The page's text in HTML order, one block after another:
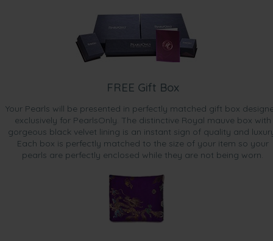
FREE Gift Box
Your Pearls will be presented in perfectly matched gift box
exclusively for PearlsOnly. The distinctive Royal mauve box with
gorgeous black velvet lining is an instant sign of quality and
Each box is perfectly matched to the size of your item so your
pearls are perfectly enclosed while they are not being worn.